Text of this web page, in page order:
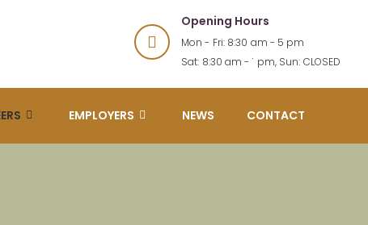
Opening Hours
Mon - Fri: 8:30 am - 5 pm
Sat: 8:30 am - 1 pm, Sun: CLOSED
EMPLOYERS NEWS CONTACT